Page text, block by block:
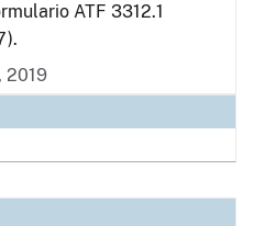
ATF 3312.1
2019